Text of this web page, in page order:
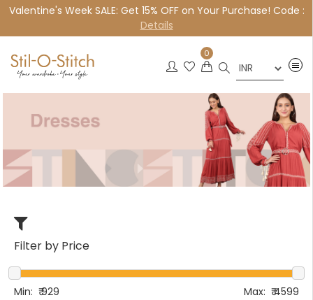
Valentine's Week SALE: Get 15% OFF on Your Purchase! Code :
Details
0
Filter by Price
Min: ₹929 Max: ₹4599